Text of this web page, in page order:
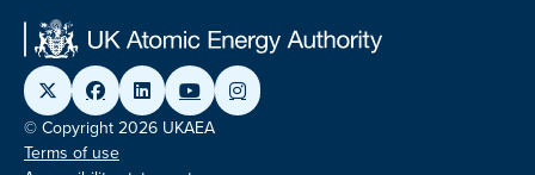
© Copyright 2026 UKAEA
Terms of use